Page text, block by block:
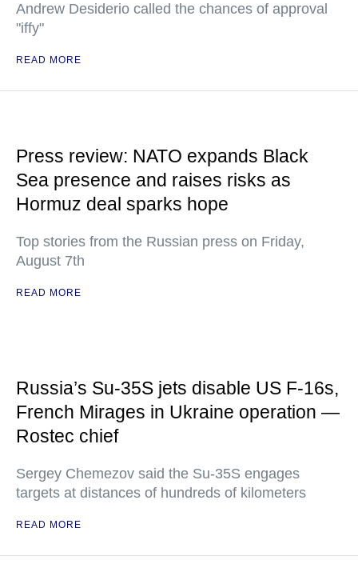
Andrew Desiderio called the chances of approval
"iffy"
READ MORE
Press review: NATO expands Black
Sea presence and raises risks as
Hormuz deal sparks hope
Top stories from the Russian press on Friday,
August 7th
READ MORE
Russia’s Su-35S jets disable US F-16s,
French Mirages in Ukraine operation —
Rostec chief
Sergey Chemezov said the Su-35S engages
targets at distances of hundreds of kilometers
READ MORE